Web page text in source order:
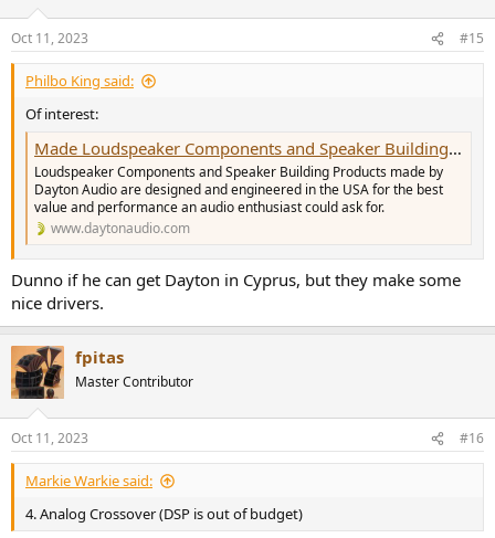
Oct 11, 2023 #15
Philbo King said:
Of interest:
Made Loudspeaker Components and Speaker Building Products
Loudspeaker Components and Speaker Building Products made by
Dayton Audio are designed and engineered in the USA for the best
value and performance an audio enthusiast could ask for.
www.daytonaudio.com
Dunno if he can get Dayton in Cyprus, but they make some
nice drivers.
fpitas
Master Contributor
Oct 11, 2023 #16
Markie Warkie said:
4. Analog Crossover (DSP is out of budget)